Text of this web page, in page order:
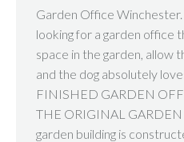
Garden Office
looking for a garden office
space in the garden, allow
and the dog absolutely
FINISHED GARDEN
THE ORIGINAL
garden building is